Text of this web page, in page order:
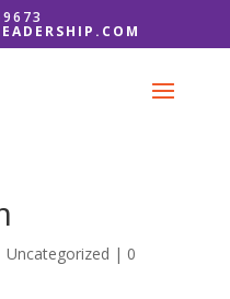
Uncategorized | 0